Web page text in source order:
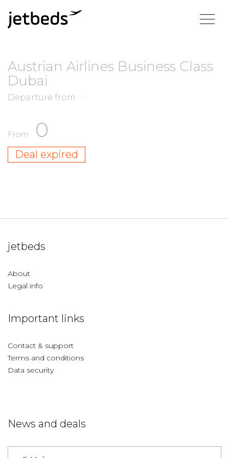
Austrian Airlines Business Class
Dubai
Departure from —
From 0
Deal expired
jetbeds
About
Legal info
Important links
Contact & support
Terms and conditions
Data security
News and deals